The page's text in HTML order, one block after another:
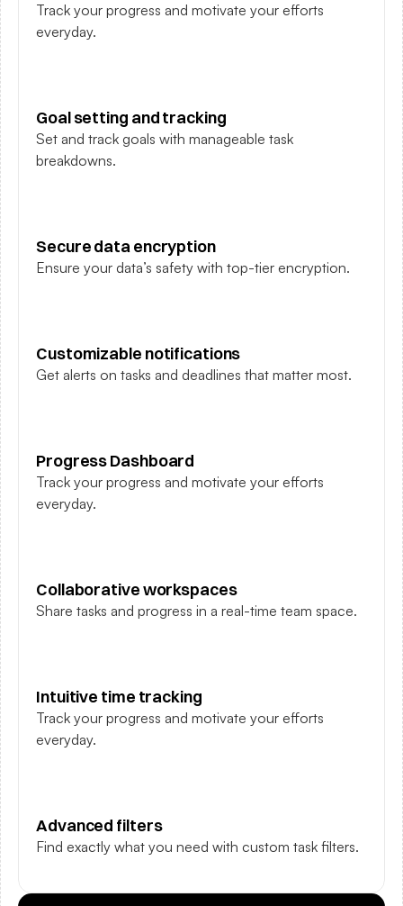
Track your progress and motivate your efforts
everyday.
Goal setting and tracking
Set and track goals with manageable task
breakdowns.
Secure data encryption
Ensure your data’s safety with top-tier encryption.
Customizable notifications
Get alerts on tasks and deadlines that matter most.
Progress Dashboard
Track your progress and motivate your efforts
everyday.
Collaborative workspaces
Share tasks and progress in a real-time team space.
Intuitive time tracking
Track your progress and motivate your efforts
everyday.
Advanced filters
Find exactly what you need with custom task filters.